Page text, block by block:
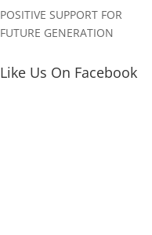
POSITIVE SUPPORT FOR
FUTURE GENERATION
Like Us On Facebook